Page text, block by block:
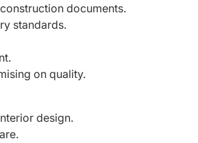
documents.
standards.
on quality.
design.